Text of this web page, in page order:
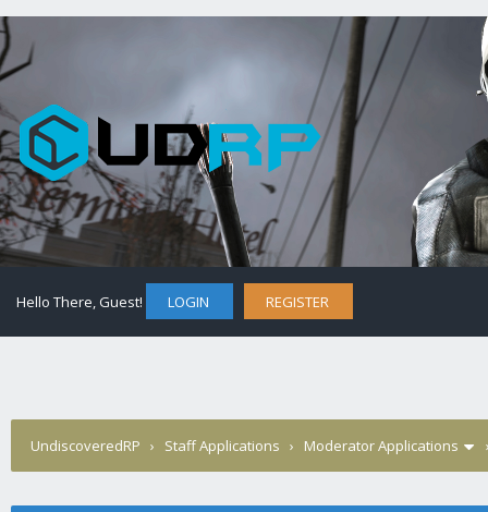
Hello There, Guest! LOGIN REGISTER
UndiscoveredRP › Staff Applications › Moderator Applications